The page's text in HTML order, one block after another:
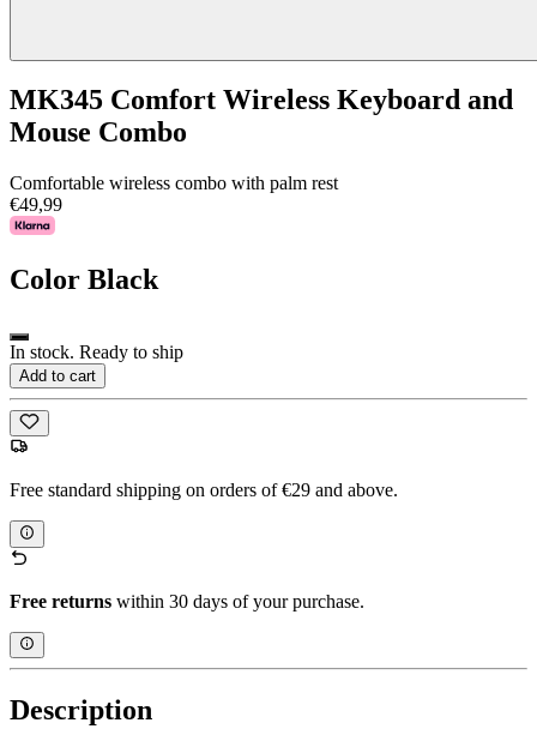
MK345 Comfort Wireless Keyboard and
Mouse Combo
Comfortable wireless combo with palm rest
€49,99
Color Black
In stock. Ready to ship
Add to cart
Free standard shipping on orders of €29 and above.
Free returns within 30 days of your purchase.
Description